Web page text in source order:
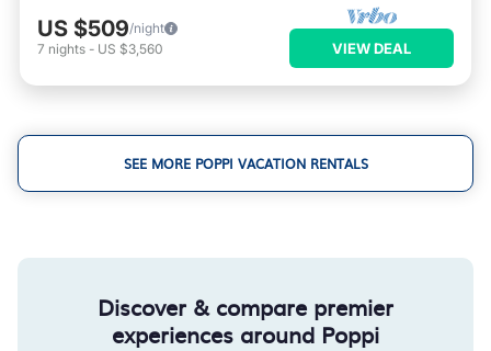
US $509/night
7 nights - US $3,560 VIEW DEAL
SEE MORE POPPI VACATION RENTALS
Discover & compare premier
experiences around Poppi